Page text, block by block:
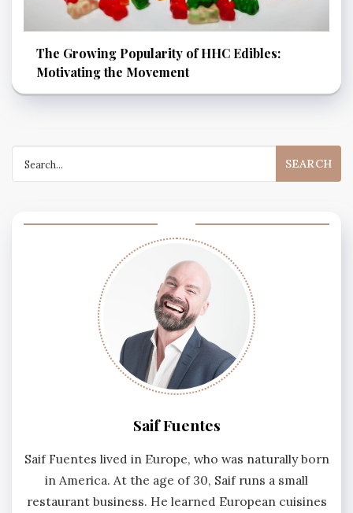
The Growing Popularity of HHC Edibles:
Motivating the Movement
for:
Saif Fuentes
Saif Fuentes lived in Europe, who was naturally born
in America. At the age of 30, Saif runs a small
restaurant business. He learned European cuisines